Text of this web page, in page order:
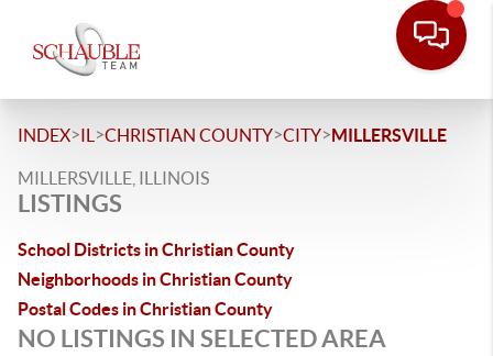
INDEX>IL >CHRISTIAN COUNTY>CITY>MILLERSVILLE
MILLERSVILLE, ILLINOIS
LISTINGS
School Districts in Christian County
Neighborhoods in Christian County
Postal Codes in Christian County
NO LISTINGS IN SELECTED AREA